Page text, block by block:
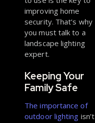
improving home
security. That’s why
you must talk to a
landscape lighting
expert.
Keeping Your
Family Safe
The importance of
outdoor lighting isn’t